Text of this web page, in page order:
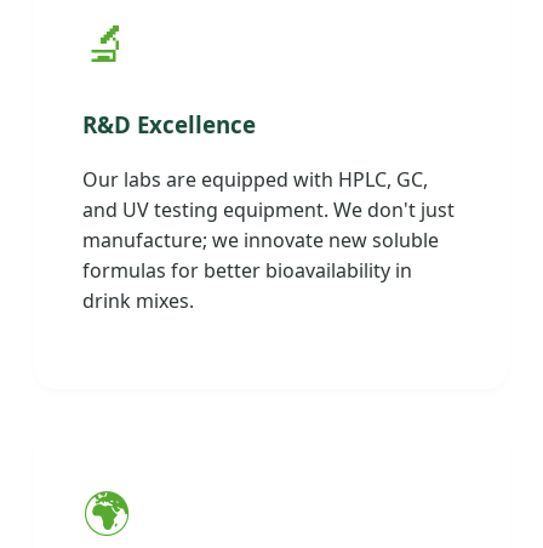
🔬
R&D Excellence
Our labs are equipped with HPLC, GC,
and UV testing equipment. We don't just
manufacture; we innovate new soluble
formulas for better bioavailability in
drink mixes.
🌍